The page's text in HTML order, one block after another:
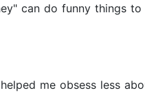
can do funny things to
me obsess less